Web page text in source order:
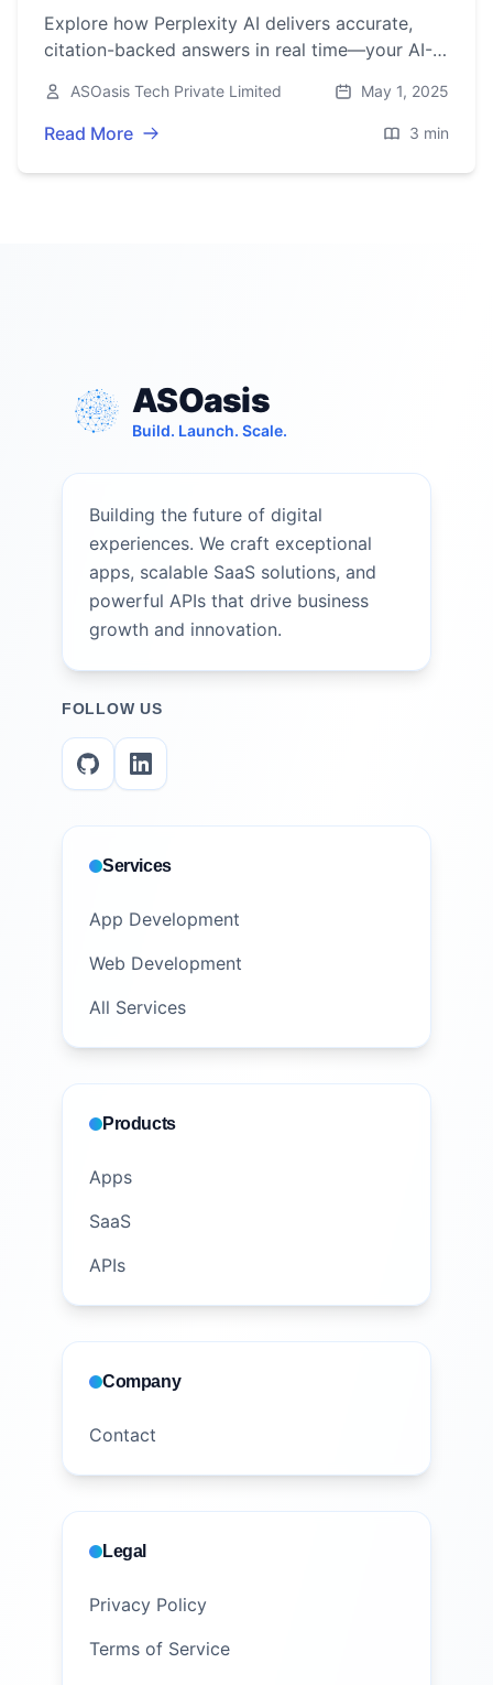
Explore how Perplexity AI delivers accurate,
citation-backed answers in real time—your AI-
mobile, and browser extension.
ASOasis Tech Private Limited May 1, 2025
Read More 3 min
ASOasis
Build. Launch. Scale.
Building the future of digital
experiences. We craft exceptional
apps, scalable SaaS solutions, and
powerful APIs that drive business
growth and innovation.
FOLLOW US
Services
App Development
Web Development
All Services
Products
Apps
SaaS
APIs
Company
Contact
Legal
Privacy Policy
Terms of Service